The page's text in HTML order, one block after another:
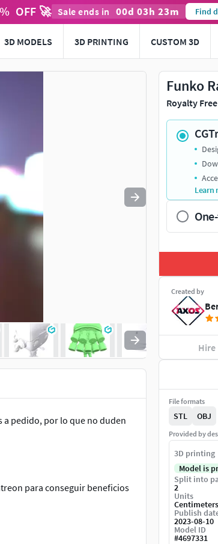
% OFF 🚀 Sale ends in 00d 03h 23m Find
3D MODELS 3D PRINTING CUSTOM 3D
to navigate. Press esc to quit
a pedido, por lo que no duden
para conseguir beneficios
Funko
Royalty
Learn
Created by
Hire
File formats
STL OBJ
Provided by
3D printing
Model is
Split into
2
Units
Centimeters
Publish
2023-08-10
Model ID
#4697331